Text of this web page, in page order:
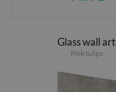
Glass wall art
Pink tulips